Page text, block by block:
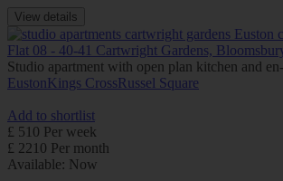
View details
Flat 08 - 40-41 Cartwright Gardens,
Studio apartment with open plan kitchen and
EustonKings CrossRussel Square
Add to shortlist
£ 510 Per week
£ 2210 Per month
Available: Now